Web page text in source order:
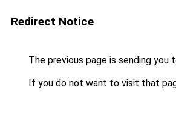
Redirect Notice
The previous page is sending you
If you do not want to visit that